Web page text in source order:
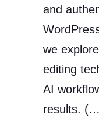
and
we
editing
AI
results.